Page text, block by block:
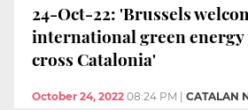
24-Oct-22: 'Brussels
international green energy
cross Catalonia'
October 24, 2022 08:24 PM | CATALAN